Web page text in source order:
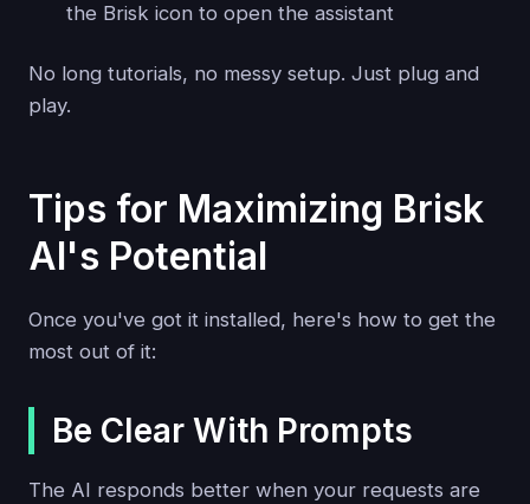
the Brisk icon to open the assistant
No long tutorials, no messy setup. Just plug and
play.
Tips for Maximizing Brisk
AI's Potential
Once you've got it installed, here's how to get the
most out of it:
Be Clear With Prompts
The AI responds better when your requests are